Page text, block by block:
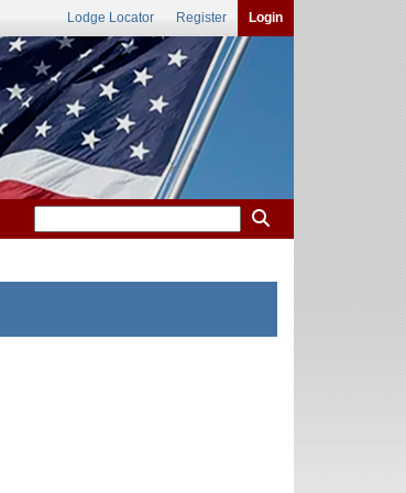
Lodge Locator Register Login